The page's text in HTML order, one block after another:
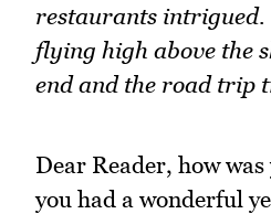
restaurants intrigued.
flying high above the
end and the road trip
Dear Reader, how
you had a wonderful